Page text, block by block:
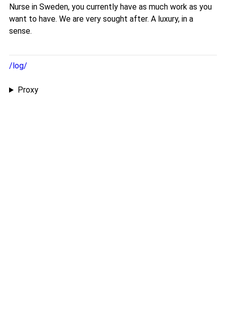
Nurse in Sweden, you currently have as much work as you
want to have. We are very sought after. A luxury, in a
sense.
/log/
Proxy